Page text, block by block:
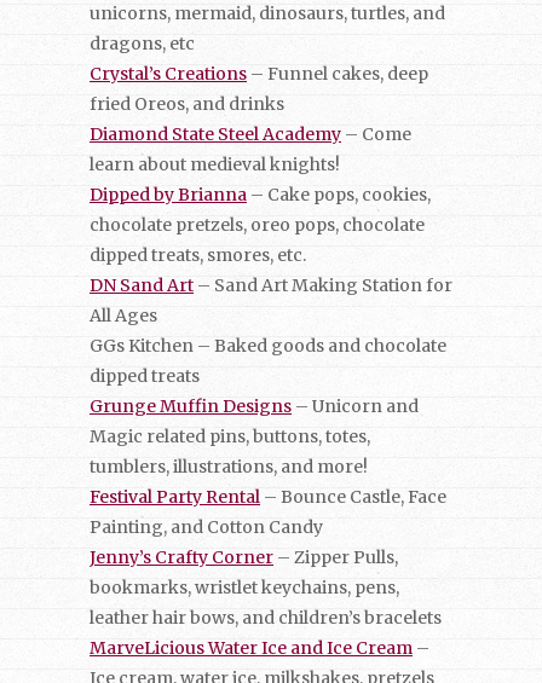
unicorns, mermaid, dinosaurs, turtles, and
dragons, etc
Crystal’s Creations – Funnel cakes, deep
fried Oreos, and drinks
Diamond State Steel Academy – Come
learn about medieval knights!
Dipped by Brianna – Cake pops, cookies,
chocolate pretzels, oreo pops, chocolate
dipped treats, smores, etc.
DN Sand Art – Sand Art Making Station for
All Ages
GGs Kitchen – Baked goods and chocolate
dipped treats
Grunge Muffin Designs – Unicorn and
Magic related pins, buttons, totes,
tumblers, illustrations, and more!
Festival Party Rental – Bounce Castle, Face
Painting, and Cotton Candy
Jenny’s Crafty Corner – Zipper Pulls,
bookmarks, wristlet keychains, pens,
leather hair bows, and children’s bracelets
MarveLicious Water Ice and Ice Cream –
Ice cream, water ice, milkshakes, pretzels